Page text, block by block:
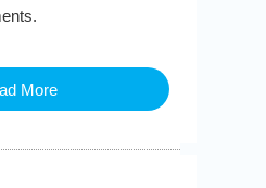
More